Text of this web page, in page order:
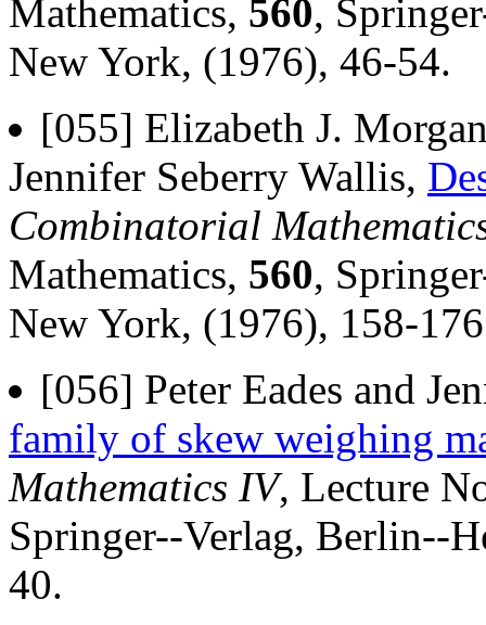
Mathematics, 560,
New York, (1976), 46-54.
[055] Elizabeth J.
Jennifer Seberry Wallis,
Combinatorial
Mathematics, 560,
New York, (1976), 158-
[056] Peter Eades and
family of skew weighing
Mathematics IV, Lecture
Springer--Verlag, Berlin--
40.